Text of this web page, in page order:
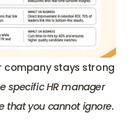
company stays strong
specific HR manager
that you cannot ignore.